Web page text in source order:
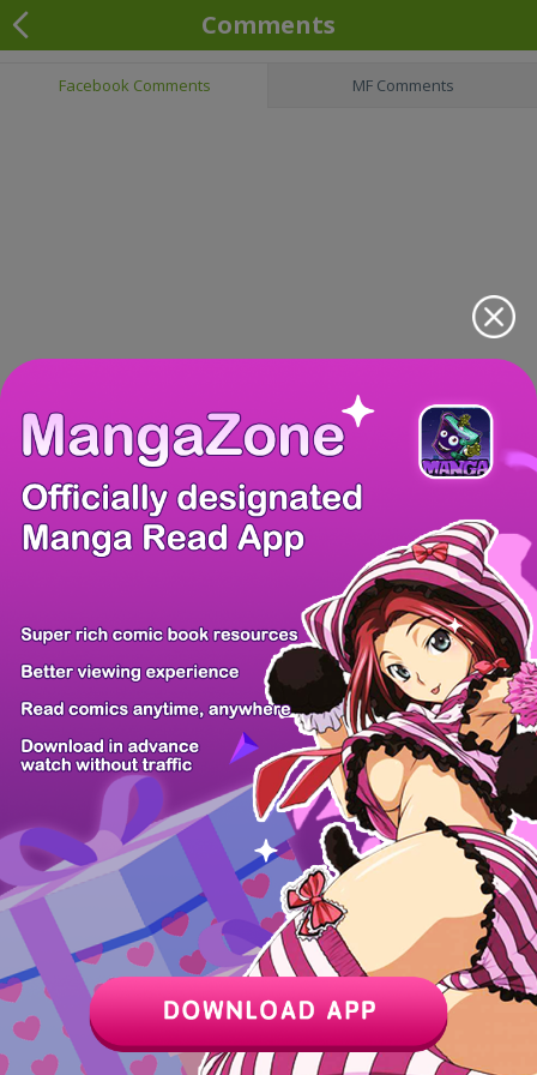
Comments
Facebook Comments MF Comments
Manga App Hot Manga PC Version